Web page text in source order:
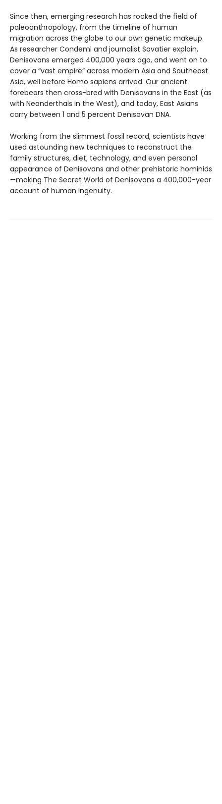
Since then, emerging research has rocked the field of
paleoanthropology, from the timeline of human
migration across the globe to our own genetic makeup.
As researcher Condemi and journalist Savatier explain,
Denisovans emerged 400,000 years ago, and went on to
cover a “vast empire” across modern Asia and Southeast
Asia, well before Homo sapiens arrived. Our ancient
forebears then cross-bred with Denisovans in the East (as
with Neanderthals in the West), and today, East Asians
carry between 1 and 5 percent Denisovan DNA.
Working from the slimmest fossil record, scientists have
used astounding new techniques to reconstruct the
family structures, diet, technology, and even personal
appearance of Denisovans and other prehistoric hominids
—making The Secret World of Denisovans a 400,000-year
account of human ingenuity.